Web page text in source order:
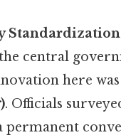
central
here
). Officials
permanent